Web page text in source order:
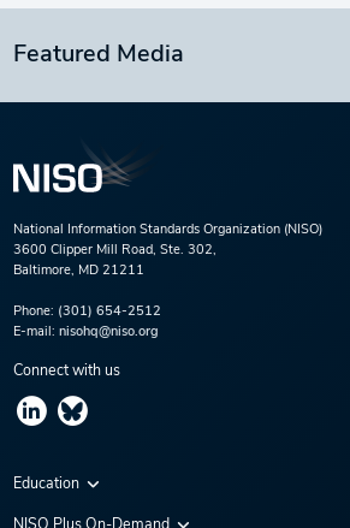
Featured Media
National Information Standards Organization (NISO)
3600 Clipper Mill Road, Ste. 302,
Baltimore, MD 21211
Phone: (301) 654-2512
E-mail: nisohq@niso.org
Connect with us
Education
Virtual Conferences